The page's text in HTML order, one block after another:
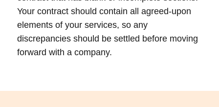
Your contract should contain all agreed-upon
elements of your services, so any
discrepancies should be settled before moving
forward with a company.